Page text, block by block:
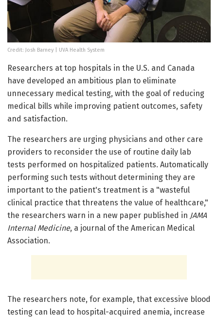
Credit: Josh Barney | UVA Health System
Researchers at top hospitals in the U.S. and Canada
have developed an ambitious plan to eliminate
unnecessary medical testing, with the goal of reducing
medical bills while improving patient outcomes, safety
and satisfaction.
The researchers are urging physicians and other care
providers to reconsider the use of routine daily lab
tests performed on hospitalized patients. Automatically
performing such tests without determining they are
important to the patient's treatment is a "wasteful
clinical practice that threatens the value of healthcare,"
the researchers warn in a new paper published in JAMA
Internal Medicine, a journal of the American Medical
Association.
The researchers note, for example, that excessive blood
testing can lead to hospital-acquired anemia, increase